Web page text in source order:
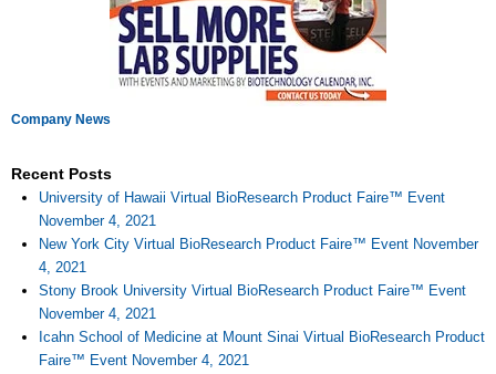
Company News
Recent Posts
University of Hawaii Virtual BioResearch Product Faire™ Event
November 4, 2021
New York City Virtual BioResearch Product Faire™ Event November
4, 2021
Stony Brook University Virtual BioResearch Product Faire™ Event
November 4, 2021
Icahn School of Medicine at Mount Sinai Virtual BioResearch Product
Faire™ Event November 4, 2021